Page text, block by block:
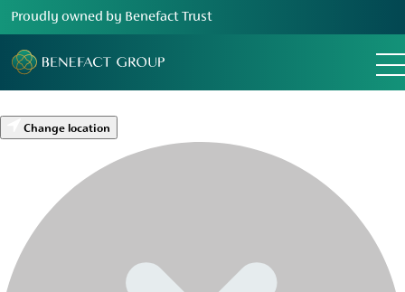
Proudly owned by Benefact Trust
Change location